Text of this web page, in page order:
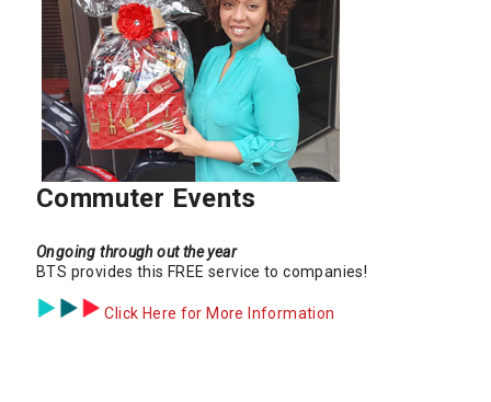
Commuter Events
Ongoing through out the year
BTS provides this FREE service to companies!
Click Here for More Information